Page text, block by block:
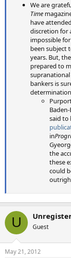
We are
Time
have
discretion for
impossible
been subject
years. But,
prepared to
bankers is
said to
in
the
these
could
U Guest
May 21, 2012